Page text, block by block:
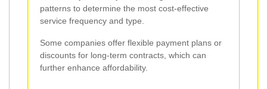
patterns to determine the most cost-effective
service frequency and type.
Some companies offer flexible payment plans or
discounts for long-term contracts, which can
further enhance affordability.